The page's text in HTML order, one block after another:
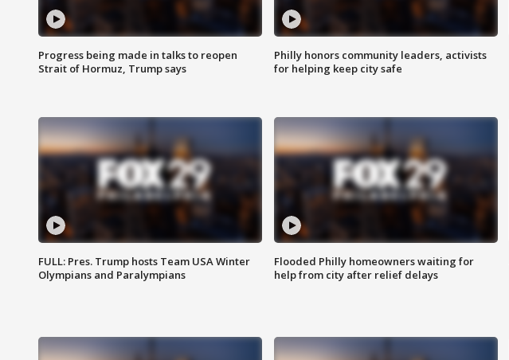
Progress being made in talks to reopen
Strait of Hormuz, Trump says
Philly honors community leaders, activists
for helping keep city safe
FULL: Pres. Trump hosts Team USA Winter
Olympians and Paralympians
Flooded Philly homeowners waiting for
help from city after relief delays